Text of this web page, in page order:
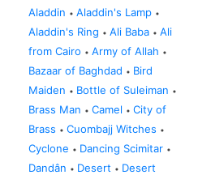
Aladdin • Aladdin's Lamp •
Aladdin's Ring • Ali Baba • Ali
from Cairo • Army of Allah •
Bazaar of Baghdad • Bird
Maiden • Bottle of Suleiman •
Brass Man • Camel • City of
Brass • Cuombajj Witches •
Cyclone • Dancing Scimitar •
Dandân • Desert • Desert